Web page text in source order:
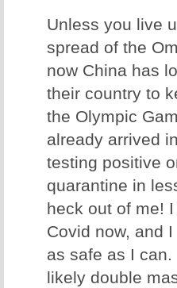
Unless you live
spread of the
now China has
their country to
the Olympic
already arrived
testing positive
quarantine in
heck out of me!
Covid now, and
as safe as I
likely double